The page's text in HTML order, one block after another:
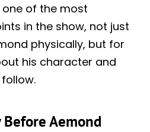
one of the most
in the show, not just
physically, but for
his character and
Before Aemond